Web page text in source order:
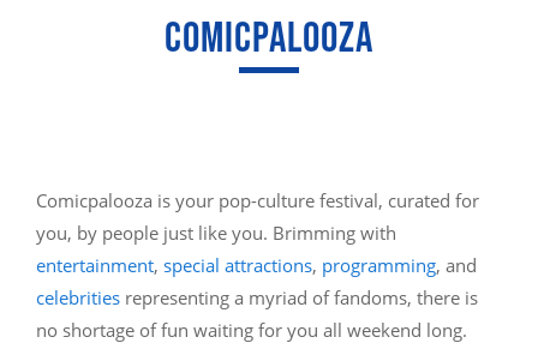
COMICPALOOZA
Comicpalooza is your pop-culture festival, curated for
you, by people just like you. Brimming with
entertainment, special attractions, programming, and
celebrities representing a myriad of fandoms, there is
no shortage of fun waiting for you all weekend long.